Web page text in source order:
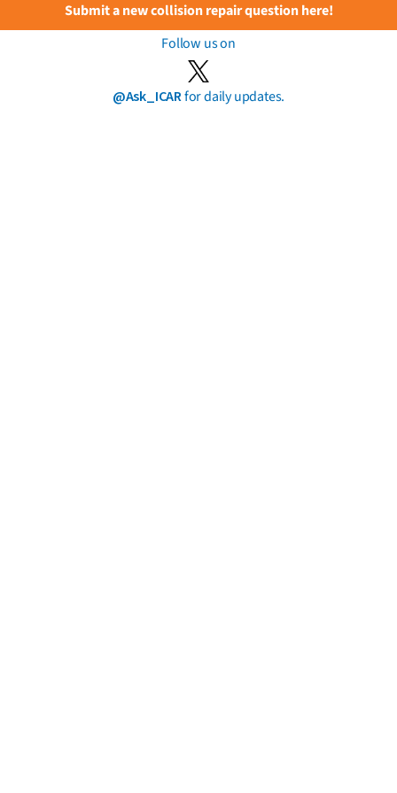
Submit a new collision repair question here!
Follow us on
@Ask_ICARfor daily updates.